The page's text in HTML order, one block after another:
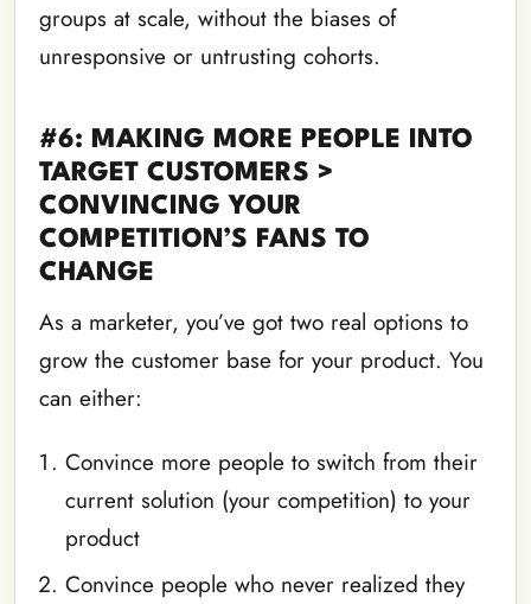
groups at scale, without the biases of
unresponsive or untrusting cohorts.
#6: MAKING MORE PEOPLE INTO
TARGET CUSTOMERS >
CONVINCING YOUR
COMPETITION’S FANS TO
CHANGE
As a marketer, you’ve got two real options to
grow the customer base for your product. You
can either:
Convince more people to switch from their
current solution (your competition) to your
product
Convince people who never realized they